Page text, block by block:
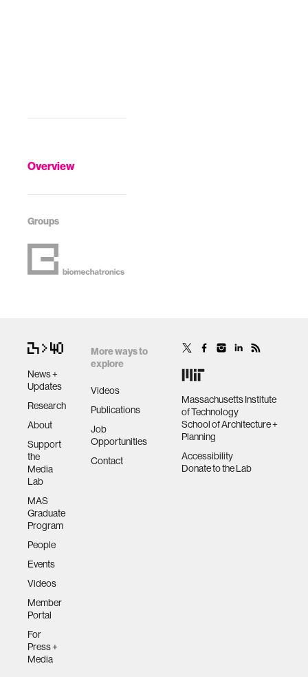
Overview
Groups
News +
Updates
Research
About
Support
the
Media
Lab
MAS
Graduate
Program
People
Events
Videos
Member
Portal
For
Press +
Media
More ways to
explore
Videos
Publications
Job
Opportunities
Contact
Massachusetts Institute
of Technology
School of Architecture +
Planning
Accessibility
Donate to the Lab